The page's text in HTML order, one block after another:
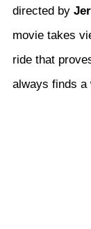
directed by
movie takes
ride that
always finds a